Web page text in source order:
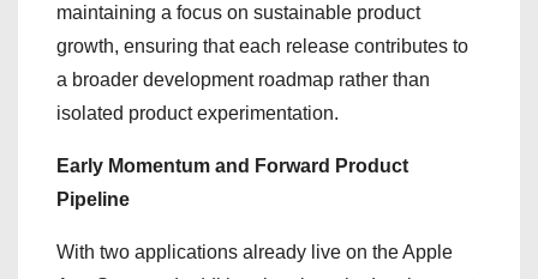
maintaining a focus on sustainable product
growth, ensuring that each release contributes to
a broader development roadmap rather than
isolated product experimentation.
Early Momentum and Forward Product
Pipeline
With two applications already live on the Apple